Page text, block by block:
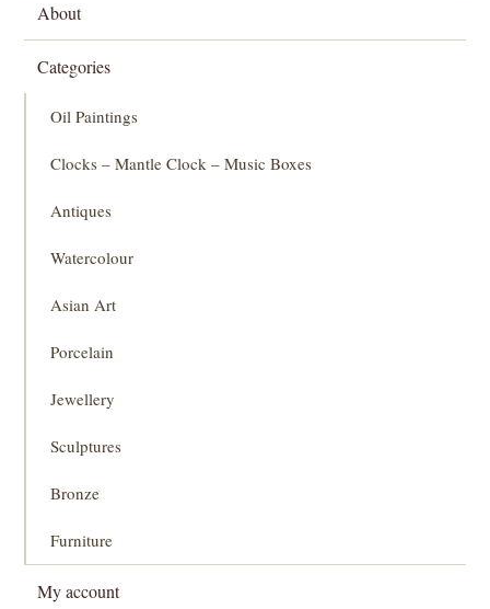
About
Categories
Oil Paintings
Clocks – Mantle Clock – Music Boxes
Antiques
Watercolour
Asian Art
Porcelain
Jewellery
Sculptures
Bronze
Furniture
My account